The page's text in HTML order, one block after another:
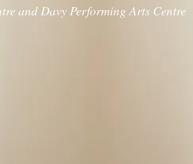
and Davy Performing Arts Centre